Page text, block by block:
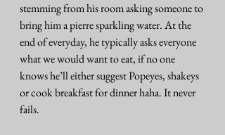
stemming from his room asking someone to
bring him a pierre sparkling water. At the
end of everyday, he typically asks everyone
what we would want to eat, if no one
knows he’ll either suggest Popeyes, shakeys
or cook breakfast for dinner haha. It never
fails.